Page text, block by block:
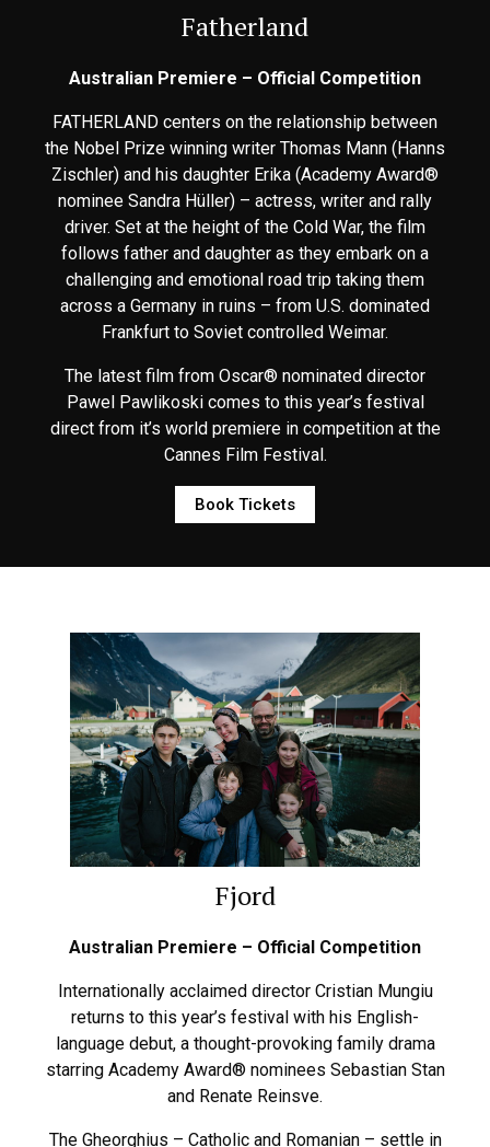
Fatherland
Australian Premiere – Official Competition
FATHERLAND centers on the relationship between
the Nobel Prize winning writer Thomas Mann (Hanns
Zischler) and his daughter Erika (Academy Award®
nominee Sandra Hüller) – actress, writer and rally
driver. Set at the height of the Cold War, the film
follows father and daughter as they embark on a
challenging and emotional road trip taking them
across a Germany in ruins – from U.S. dominated
Frankfurt to Soviet controlled Weimar.
The latest film from Oscar® nominated director
Pawel Pawlikoski comes to this year’s festival
direct from it’s world premiere in competition at the
Cannes Film Festival.
Book Tickets
Fjord
Australian Premiere – Official Competition
Internationally acclaimed director Cristian Mungiu
returns to this year’s festival with his English-
language debut, a thought-provoking family drama
starring Academy Award® nominees Sebastian Stan
and Renate Reinsve.
The Gheorghius – Catholic and Romanian – settle in